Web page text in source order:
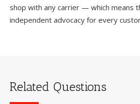
shop with any carrier — which means
independent advocacy for every
Related Questions